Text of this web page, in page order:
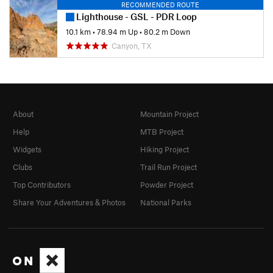
RECOMMENDED ROUTE
Lighthouse - GSL - PDR Loop
10.1 km•78.94 m Up•80.2 m Down
Canyon, TX
About
Help
Widgets
Clubs
Top Contributors
Share Your Adventures & Photos
Mountain Project
MTB Project
Hiking Project
Trail Run Project
Powder Project
National Parks